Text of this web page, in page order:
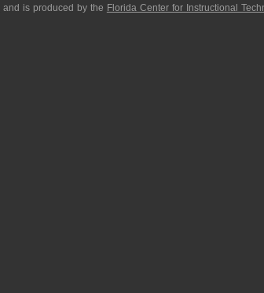
and is produced by the Florida Center for Instructional